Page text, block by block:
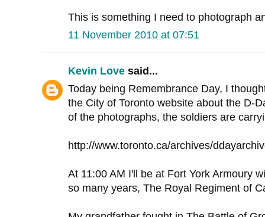
This is something I need to photograph
11 November 2010 at 07:51
Kevin Love said...
Today being Remembrance Day, I
the City of Toronto website about the D-
of the photographs, the soldiers are
http://www.toronto.ca/archives/
At 11:00 AM I'll be at Fort York Armoury
so many years, The Royal Regiment of